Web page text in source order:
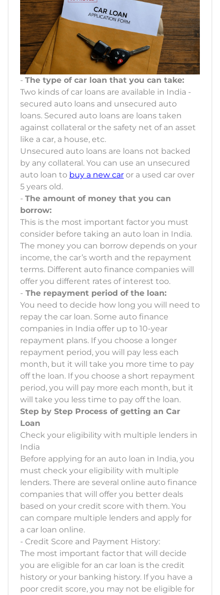
- The type of car loan that you can take:
Two kinds of car loans are available in India -
secured auto loans and unsecured auto
loans. Secured auto loans are loans taken
against collateral or the safety net of an asset
like a car, a house, etc.
Unsecured auto loans are loans not backed
by any collateral. You can use an unsecured
auto loan to buy a new car or a used car over
5 years old.
- The amount of money that you can
borrow:
This is the most important factor you must
consider before taking an auto loan in India.
The money you can borrow depends on your
income, the car’s worth and the repayment
terms. Different auto finance companies will
offer you different rates of interest too.
- The repayment period of the loan:
You need to decide how long you will need to
repay the car loan. Some auto finance
companies in India offer up to 10-year
repayment plans. If you choose a longer
repayment period, you will pay less each
month, but it will take you more time to pay
off the loan. If you choose a short repayment
period, you will pay more each month, but it
will take you less time to pay off the loan.
Step by Step Process of getting an Car
Loan
Check your eligibility with multiple lenders in
India
Before applying for an auto loan in India, you
must check your eligibility with multiple
lenders. There are several online auto finance
companies that will offer you better deals
based on your credit score with them. You
can compare multiple lenders and apply for
a car loan online.
- Credit Score and Payment History:
The most important factor that will decide
you are eligible for an car loan is the credit
history or your banking history. If you have a
poor credit score, you may not be eligible for